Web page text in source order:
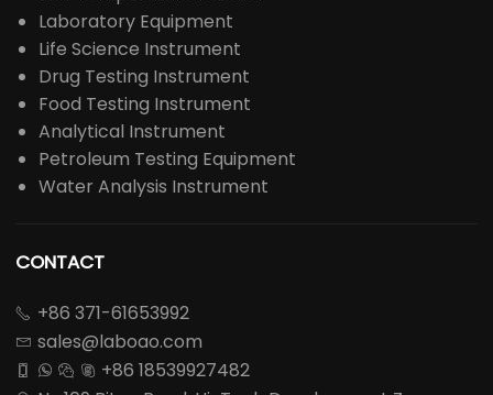
Laboratory Equipment
Life Science Instrument
Drug Testing Instrument
Food Testing Instrument
Analytical Instrument
Petroleum Testing Equipment
Water Analysis Instrument
CONTACT
 +86 371-61653992
 sales@laboao.com
    +86 18539927482